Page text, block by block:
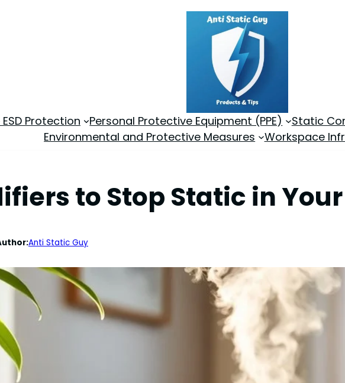
Protection Personal Protective Equipment (PPE)
Static
Environmental and Protective Measures
Workspace
to Stop Static in
Anti Static Guy